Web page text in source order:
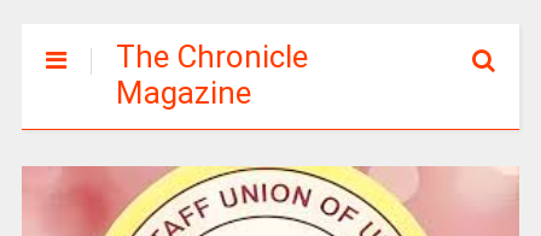
The Chronicle
Magazine